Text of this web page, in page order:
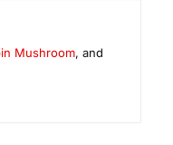
Mushroom, and